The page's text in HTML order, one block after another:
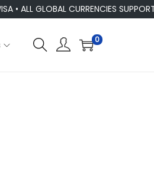
• ALL GLOBAL CURRENCIES
0